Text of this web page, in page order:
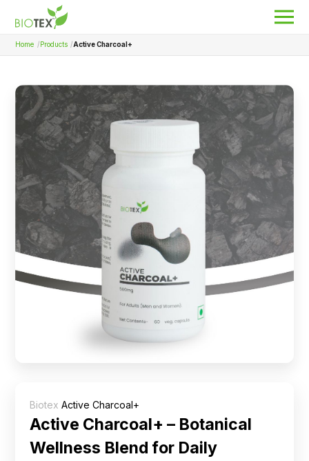
About Biotex
Our Locations
The Team
Nanocurcumin Biotex
Biotex Welfare
Biotex R&D
Home Products Active Charcoal+
BiotexActive Charcoal+
Active Charcoal+ – Botanical
Wellness Blend for Daily